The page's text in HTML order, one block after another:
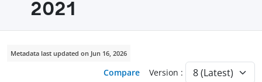
2021
Metadata last updated on Jun 16, 2026
Compare Version :